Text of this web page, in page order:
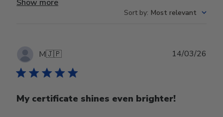
Show more
Sort by: Most relevant
M🇯🇵
My certificate shines even brighter!
14/03/26